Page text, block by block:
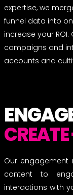
expertise, we
funnel data into
increase your
campaigns and
accounts and
Our engagement
content to
interactions with